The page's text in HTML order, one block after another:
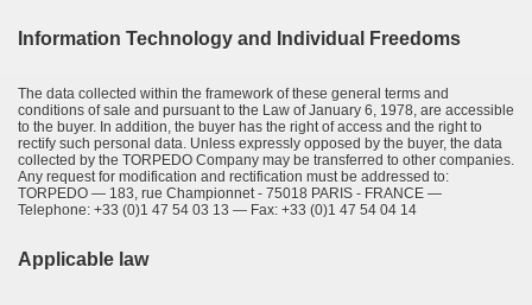
Information Technology and Individual Freedoms
The data collected within the framework of these general terms and
conditions of sale and pursuant to the Law of January 6, 1978, are accessible
to the buyer. In addition, the buyer has the right of access and the right to
rectify such personal data. Unless expressly opposed by the buyer, the data
collected by the TORPEDO Company may be transferred to other companies.
Any request for modification and rectification must be addressed to:
TORPEDO — 183, rue Championnet - 75018 PARIS - FRANCE —
Telephone: +33 (0)1 47 54 03 13 — Fax: +33 (0)1 47 54 04 14
Applicable law